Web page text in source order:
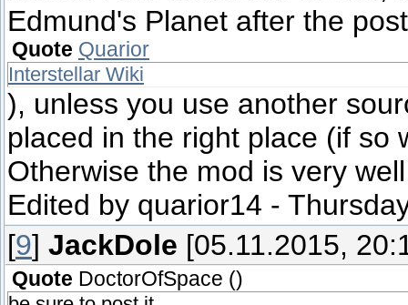
Edmund's Planet after the
Quote Quarior
Interstellar Wiki
), unless you use another
placed in the right place (if so
Otherwise the mod is very
Edited by quarior14 -
[9] JackDole [05.11.2015,
Quote DoctorOfSpace ()